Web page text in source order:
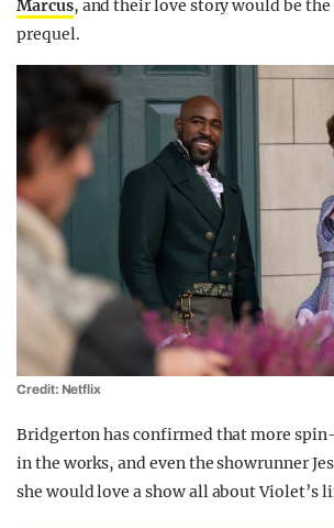
Marcus, and their love story would be
prequel.
Credit: Netflix
Bridgerton has confirmed that more
in the works, and even the showrunner
she would love a show all about Violet’s